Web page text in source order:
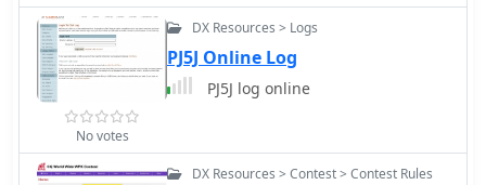
No votes
DX Resources > Logs
PJ5J Online Log
PJ5J log online
DX Resources > Contest > Contest Rules